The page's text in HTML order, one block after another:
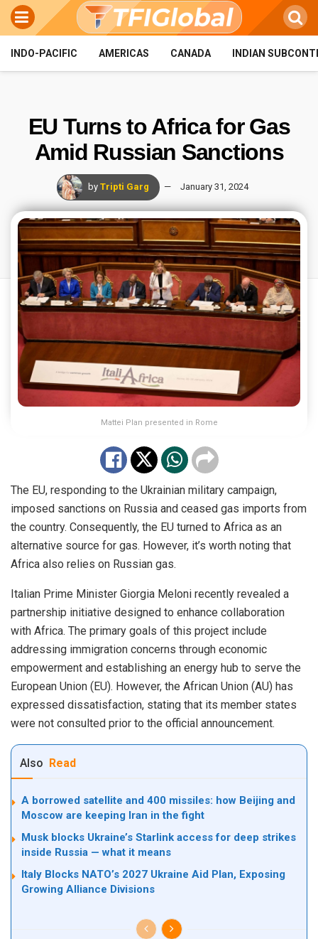
INDO-PACIFIC AMERICAS CANADA INDIAN
EU Turns to Africa for Gas
Amid Russian Sanctions
by Tripti Garg January 31, 2024
Mattei Plan presented in Rome
The EU, responding to the Ukrainian military campaign,
imposed sanctions on Russia and ceased gas imports from
the country. Consequently, the EU turned to Africa as an
alternative source for gas. However, it’s worth noting that
Africa also relies on Russian gas.
Italian Prime Minister Giorgia Meloni recently revealed a
partnership initiative designed to enhance collaboration
with Africa. The primary goals of this project include
addressing immigration concerns through economic
empowerment and establishing an energy hub to serve the
European Union (EU). However, the African Union (AU) has
expressed dissatisfaction, stating that its member states
were not consulted prior to the official announcement.
Also Read
A borrowed satellite and 400 missiles: how Beijing and
Moscow are keeping Iran in the fight
Musk blocks Ukraine’s Starlink access for deep strikes
inside Russia — what it means
Italy Blocks NATO’s 2027 Ukraine Aid Plan, Exposing
Growing Alliance Divisions